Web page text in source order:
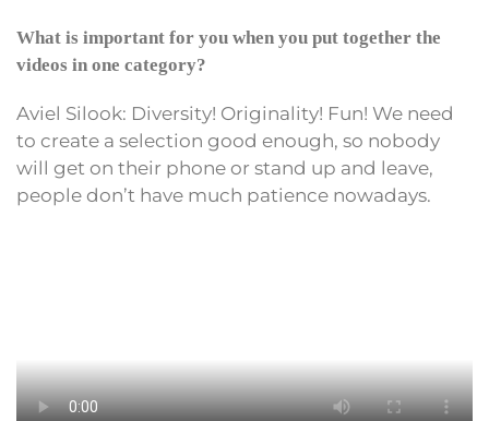
What is important for you when you put together the
videos in one category?
Aviel Silook: Diversity! Originality! Fun! We need
to create a selection good enough, so nobody
will get on their phone or stand up and leave,
people don’t have much patience nowadays.